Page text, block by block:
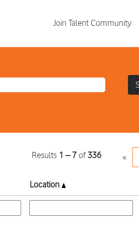
Join Talent Community
Results 1 – 7 of336 «
Location